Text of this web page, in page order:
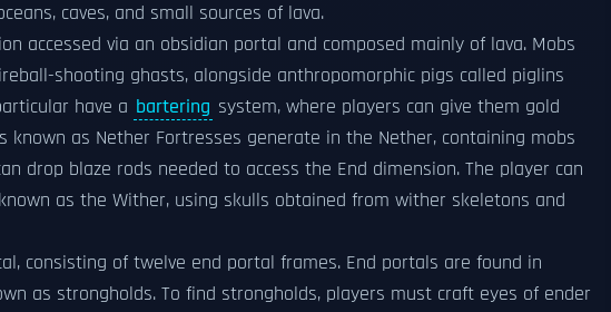
caves, and small sources of lava.
accessed via an obsidian portal and composed mainly of lava. Mobs
shooting ghasts, alongside anthropomorphic pigs called piglins
have a bartering system, where players can give them gold
as Nether Fortresses generate in the Nether, containing mobs
drop blaze rods needed to access the End dimension. The player can
known as the Wither, using skulls obtained from wither skeletons and
consisting of twelve end portal frames. End portals are found in
as strongholds. To find strongholds, players must craft eyes of ender